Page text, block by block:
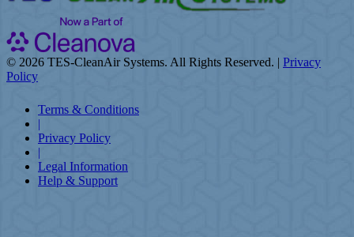
© 2026 TES-CleanAir Systems. All Rights Reserved. | Privacy
Policy
Terms & Conditions
|
Privacy Policy
|
Legal Information
Help & Support